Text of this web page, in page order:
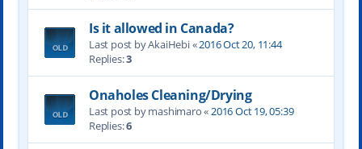
Is it allowed in Canada?
Last post by AkaiHebi «2016 Oct 20, 11:44
Replies:3
Onaholes Cleaning/Drying
Last post by mashimaro «2016 Oct 19, 05:39
Replies:6